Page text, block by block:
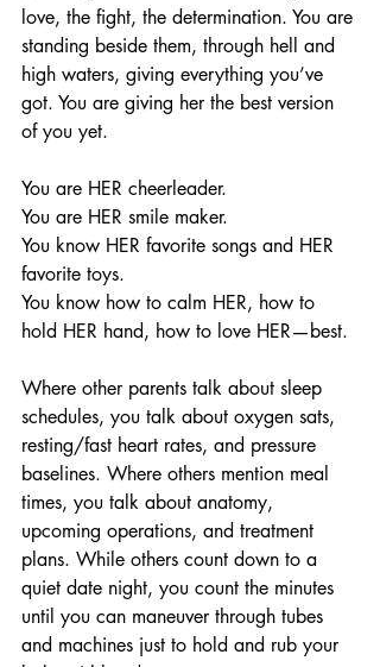
love, the fight, the determination. You are
standing beside them, through hell and
high waters, giving everything you’ve
got. You are giving her the best version
of you yet.
You are HER cheerleader.
You are HER smile maker.
You know HER favorite songs and HER
favorite toys.
You know how to calm HER, how to
hold HER hand, how to love HER—best.
Where other parents talk about sleep
schedules, you talk about oxygen sats,
resting/fast heart rates, and pressure
baselines. Where others mention meal
times, you talk about anatomy,
upcoming operations, and treatment
plans. While others count down to a
quiet date night, you count the minutes
until you can maneuver through tubes
and machines just to hold and rub your